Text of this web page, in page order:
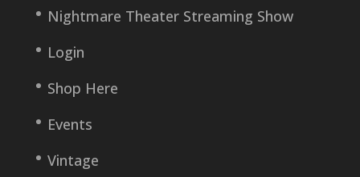
Nightmare Theater Streaming Show
Login
Shop Here
Events
Vintage